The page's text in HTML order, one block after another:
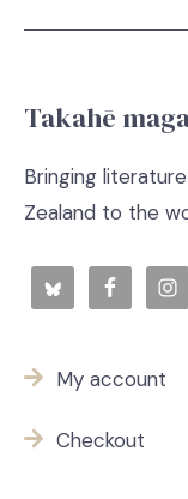
Takahē
Bringing
Zealand to the
My account
Checkout